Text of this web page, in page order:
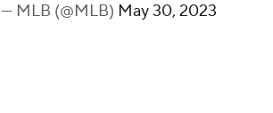
— MLB (@MLB) May 30, 2023